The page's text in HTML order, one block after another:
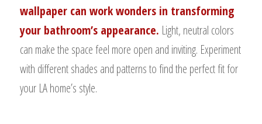
wallpaper can work wonders in transforming
your bathroom’s appearance. Light, neutral colors
can make the space feel more open and inviting. Experiment
with different shades and patterns to find the perfect fit for
your LA home’s style.